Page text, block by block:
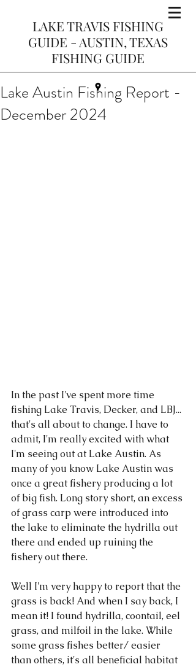
LAKE TRAVIS FISHING
GUIDE - AUSTIN, TEXAS
FISHING GUIDE
Lake Austin Fishing Report -
December 2024
In the past I've spent more time
fishing Lake Travis, Decker, and LBJ...
that's all about to change. I have to
admit, I'm really excited with what
I'm seeing out at Lake Austin. As
many of you know Lake Austin was
once a great fishery producing a lot
of big fish. Long story short, an excess
of grass carp were introduced into
the lake to eliminate the hydrilla out
there and ended up ruining the
fishery out there.
Well I'm very happy to report that the
grass is back! And when I say back, I
mean it! I found hydrilla, coontail, eel
grass, and milfoil in the lake. While
some grass fishes better/ easier
than others, it's all beneficial habitat